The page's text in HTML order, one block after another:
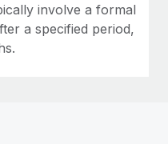
involve a formal
a specified period,